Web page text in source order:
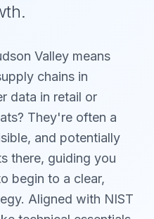
Valley means
chains in
data in retail or
They're often a
and potentially
there, guiding you
begin to a clear,
Aligned with NIST